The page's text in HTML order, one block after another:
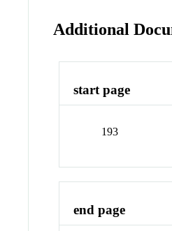
Additional
start page
193
end page